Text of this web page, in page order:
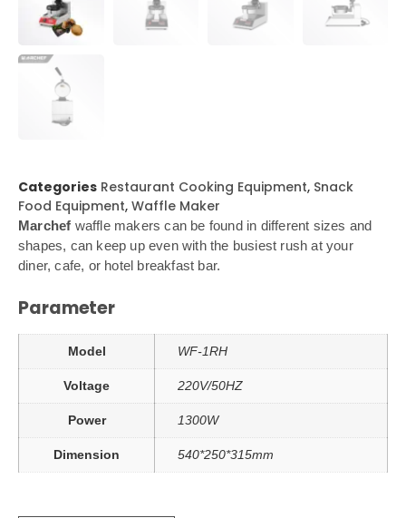
Categories Restaurant Cooking Equipment, Snack
Food Equipment, Waffle Maker
Marchef waffle makers can be found in different sizes and
shapes, can keep up even with the busiest rush at your
diner, cafe, or hotel breakfast bar.
Parameter
Model WF-1RH
Voltage 220V/50HZ
Power 1300W
Dimension 540*250*315mm